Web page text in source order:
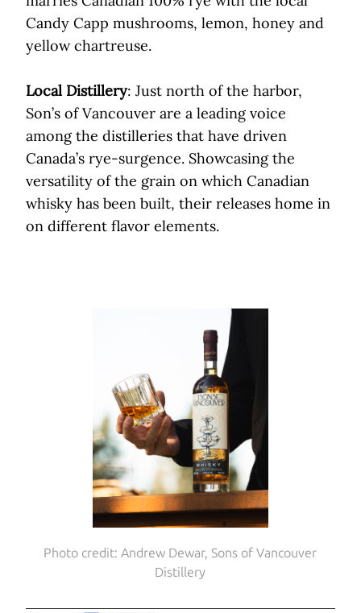
Candy Capp mushrooms, lemon, honey and
yellow chartreuse.
Local Distillery: Just north of the harbor,
Son’s of Vancouver are a leading voice
among the distilleries that have driven
Canada’s rye-surgence. Showcasing the
versatility of the grain on which Canadian
whisky has been built, their releases home in
on different flavor elements.
Photo credit: Andrew Dewar, Sons of Vancouver
Distillery